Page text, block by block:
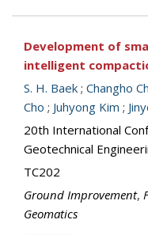
Development of
intelligent
S. H. Baek ; Changho
Cho ; Juhyong Kim ;
20th International
Geotechnical
TC202
Ground Improvement,
Geomatics